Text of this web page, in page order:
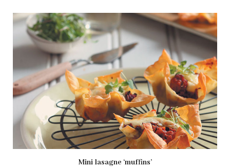
Mini lasagne ‘muffins’